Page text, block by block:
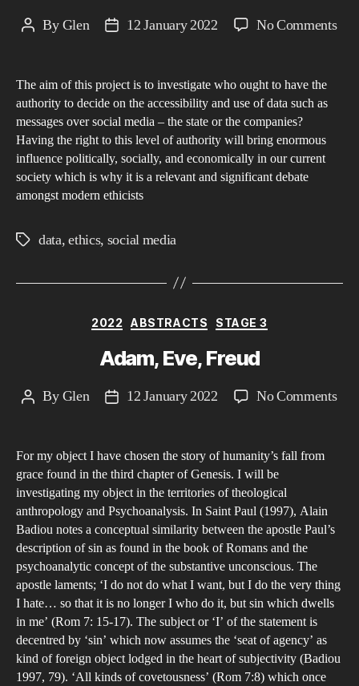
PostByGlen
Post12 January 2022 No Commentson
the
and
The aim of this project is to investigate who ought to have the
authority to decide on the accessibility and use of data such as
messages over social media – the state or the companies?
Having the right to this level of authority will bring enormous
influence politically, socially, and economically in our current
society which is why it is a relevant and significant debate
amongst modern ethicists
Tagsdata,ethics, social media
Categories
2022 ABSTRACTS STAGE 3
Adam, Eve, Freud
PostByGlen
Post12 January 2022 No Commentson
For my object I have chosen the story of humanity’s fall from
grace found in the third chapter of Genesis. I will be
investigating my object in the territories of theological
anthropology and Psychoanalysis. In Saint Paul (1997), Alain
Badiou notes a conceptual similarity between the apostle Paul’s
description of sin as found in the book of Romans and the
psychoanalytic concept of the substantive unconscious. The
apostle laments; ‘I do not do what I want, but I do the very thing
I hate… so that it is no longer I who do it, but sin which dwells
in me’ (Rom 7: 15-17). The subject or ‘I’ of the statement is
decentred by ‘sin’ which now assumes the ‘seat of agency’ as
kind of foreign object lodged in the heart of subjectivity (Badiou
1997, 79). ‘All kinds of covetousness’ (Rom 7:8) which once